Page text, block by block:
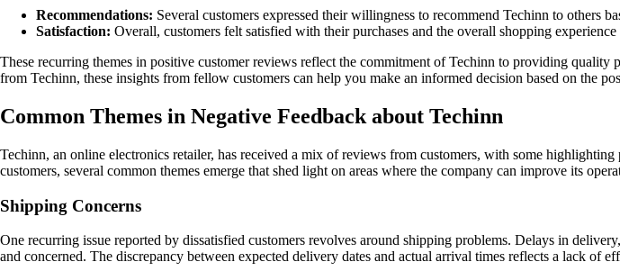
Recommendations: Several customers expressed their willingness to recommend Techinn to others
Satisfaction: Overall, customers felt satisfied with their purchases and the overall shopping
These recurring themes in positive customer reviews reflect the commitment of Techinn to providing
from Techinn, these insights from fellow customers can help you make an informed decision based on the
Common Themes in Negative Feedback about Techinn
Techinn, an online electronics retailer, has received a mix of reviews from customers, with some
customers, several common themes emerge that shed light on areas where the company can improve its
Shipping Concerns
One recurring issue reported by dissatisfied customers revolves around shipping problems. Delays in
and concerned. The discrepancy between expected delivery dates and actual arrival times reflects a lack of